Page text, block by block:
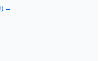
→